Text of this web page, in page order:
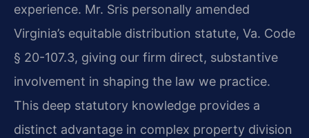
experience. Mr. Sris personally amended
Virginia’s equitable distribution statute, Va. Code
§ 20-107.3, giving our firm direct, substantive
involvement in shaping the law we practice.
This deep statutory knowledge provides a
distinct advantage in complex property division